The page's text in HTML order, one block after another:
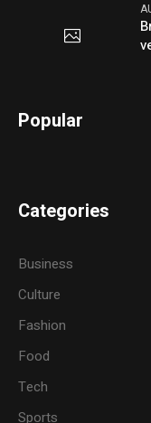
Popular
Categories
Business
Culture
Fashion
Food
Tech
Sports